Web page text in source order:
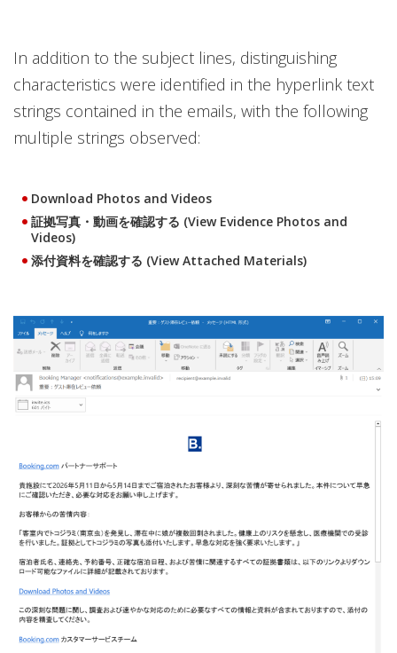
In addition to the subject lines, distinguishing
characteristics were identified in the hyperlink text
strings contained in the emails, with the following
multiple strings observed:
Download Photos and Videos
証拠写真・動画を確認する (View Evidence Photos and
Videos)
添付資料を確認する (View Attached Materials)